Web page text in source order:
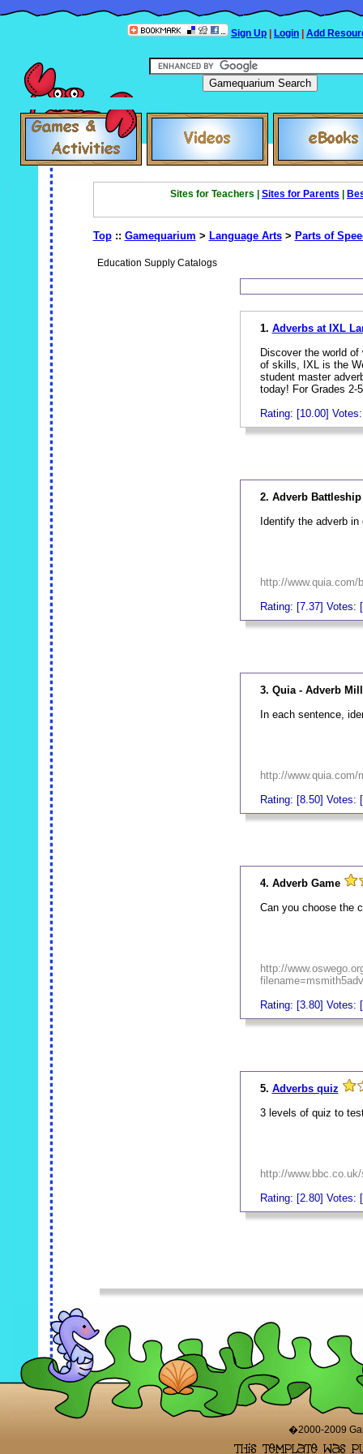
Sign Up Login Add
Sites for Teachers | Sites for Parents
Top:: Gamequarium > Language Arts> Parts of
Education Supply Catalogs
1. Adverbs at IXL
Discover the world
of skills, IXL is the
student master
today! For Grades 2-
Rating: [10.00]
2. Adverb Battleship
Identify the adverb
http://www.quia.com/
Rating: [7.37] Votes:
3. Quia - Adverb
In each sentence,
http://www.quia.com/
Rating: [8.50] Votes:
4. Adverb Game
Can you choose the
http://
Rating: [3.80] Votes:
5. Adverbs quiz
3 levels of quiz to
http://
Rating: [2.80] Votes:
�2000-2009